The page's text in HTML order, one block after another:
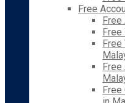
Free
Free
Free
Free
Free
Free